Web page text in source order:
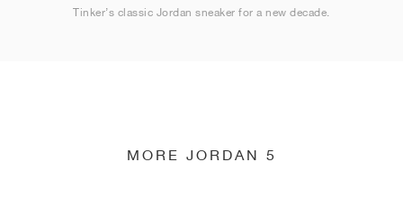
Tinker’s classic Jordan sneaker for a new decade.
MORE JORDAN 5